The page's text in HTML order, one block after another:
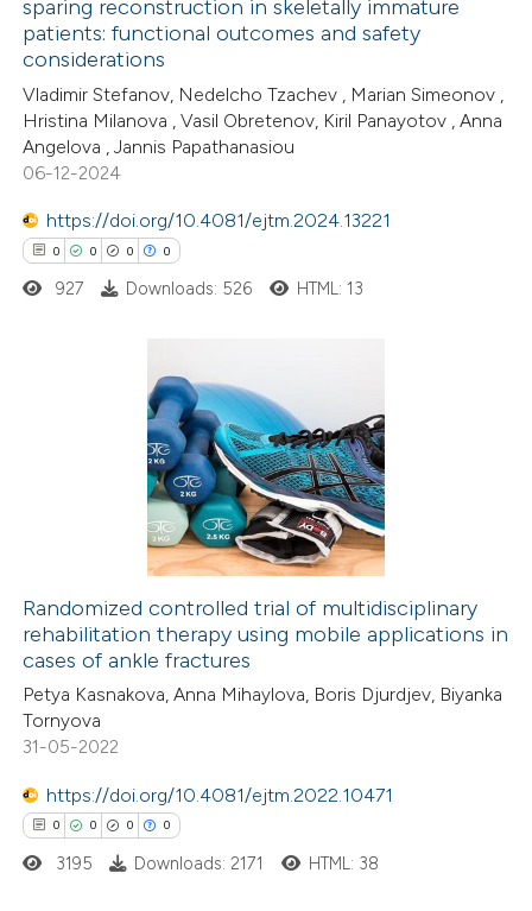
Citing Publications
Supporting
Mentioning
Contrasting
how this article has been
been cited by providing the
of the citation, a
describing whether
mentions, or contrasts
claim, and a label
in which section the
was made.
sparing reconstruction in skeletally immature
patients: functional outcomes and safety
considerations
Vladimir Stefanov, Nedelcho Tzachev , Marian Simeonov ,
Hristina Milanova , Vasil Obretenov, Kiril Panayotov , Anna
Angelova , Jannis Papathanasiou
06-12-2024
https://doi.org/10.4081/ejtm.2024.13221
0 0 0 0
Citing Publications
how this article has been
atscite.ai
shows how a scientific paper
of the citation, a
describing whether
mentions, or contrasts
927 Downloads: 526 HTML: 13
Randomized controlled trial of multidisciplinary
rehabilitation therapy using mobile applications in
cases of ankle fractures
Petya Kasnakova, Anna Mihaylova, Boris Djurdjev, Biyanka
Tornyova
31-05-2022
https://doi.org/10.4081/ejtm.2022.10471
0 0 0 0
3195 Downloads: 2171 HTML: 38